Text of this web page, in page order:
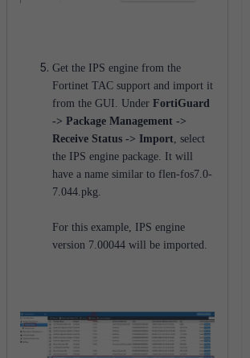
Get the IPS engine from the
Fortinet TAC support and import it
from the GUI. Under FortiGuard
-> Package Management ->
Receive Status -> Import , select
the IPS engine package. It will
have a name similar to flen-fos7.0-
7.044.pkg.
For this example, IPS engine
version 7.00044 will be imported.